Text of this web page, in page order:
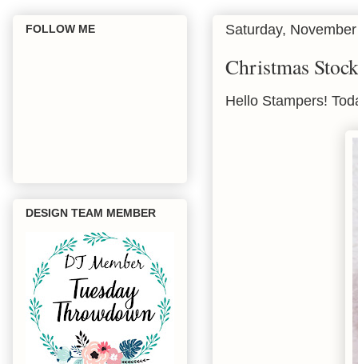
Saturday,
Christmas
Hello Stampers!
FOLLOW ME
DESIGN TEAM MEMBER